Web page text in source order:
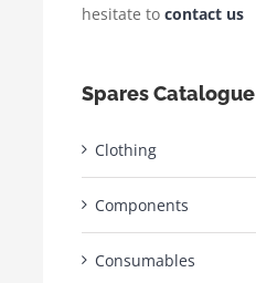
hesitate to contact us
Spares Catalogue
Clothing
Components
Consumables